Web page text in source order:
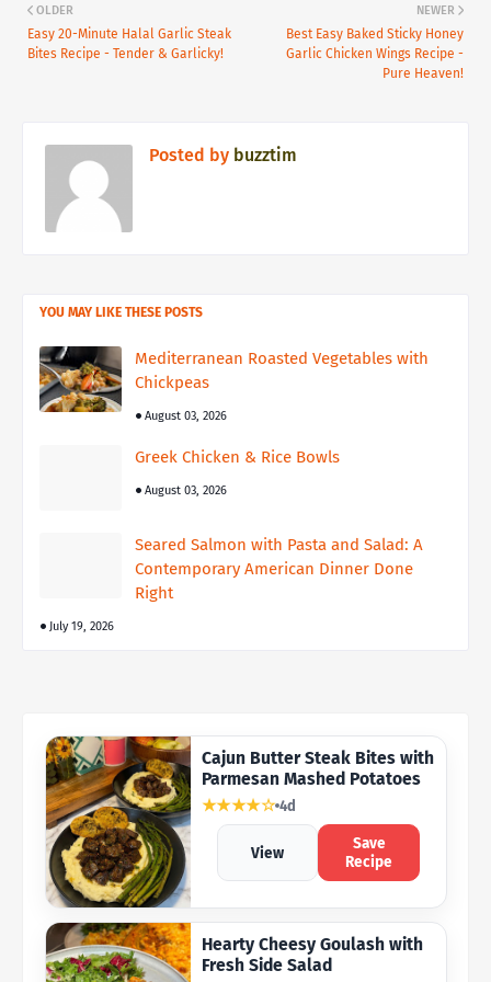
NEWER
Best Easy Baked Sticky Honey
Garlic Chicken Wings Recipe -
Pure Heaven!
OLDER
Easy 20-Minute Halal Garlic Steak
Bites Recipe - Tender & Garlicky!
Posted by buzztim
YOU MAY LIKE THESE POSTS
Mediterranean Roasted Vegetables with
Chickpeas
August 03, 2026
Greek Chicken & Rice Bowls
August 03, 2026
Seared Salmon with Pasta and Salad: A
Contemporary American Dinner Done
Right
July 19, 2026
Cajun Butter Steak Bites with
Parmesan Mashed Potatoes
★★★★☆ 4d
View
Save
Recipe
Hearty Cheesy Goulash with
Fresh Side Salad